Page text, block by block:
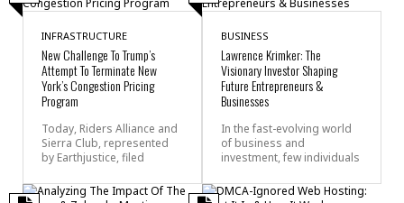
INFRASTRUCTURE
New Challenge To Trump’s
Attempt To Terminate New
York’s Congestion Pricing
Program
Today, Riders Alliance and
Sierra Club, represented
by Earthjustice, filed
BUSINESS
Lawrence Krimker: The
Visionary Investor Shaping
Future Entrepreneurs &
Businesses
In the fast-evolving world
of business and
investment, few individuals